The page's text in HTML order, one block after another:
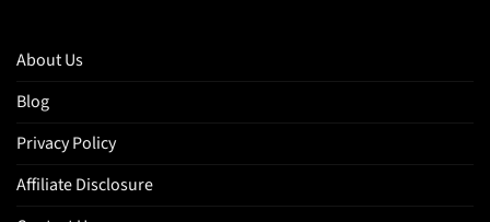
About Us
Blog
Privacy Policy
Affiliate Disclosure